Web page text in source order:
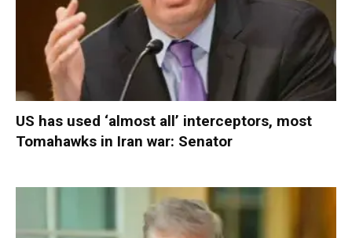
US has used ‘almost all’ interceptors, most
Tomahawks in Iran war: Senator